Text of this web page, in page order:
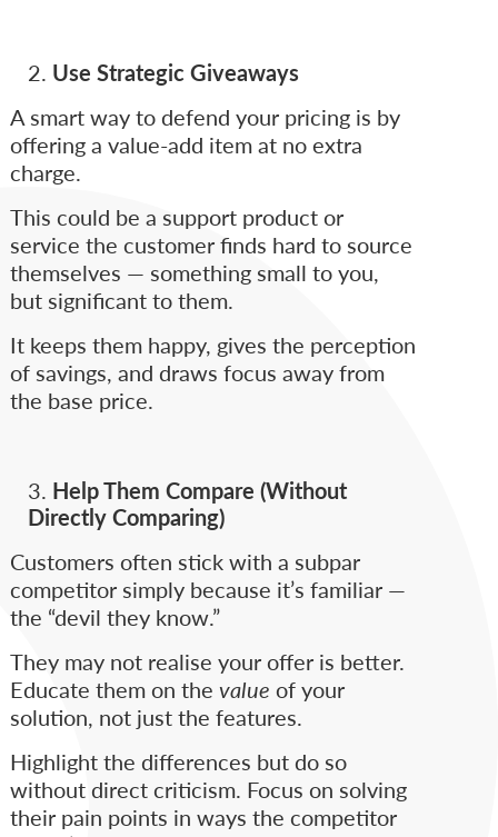
Use Strategic Giveaways
A smart way to defend your pricing is by
offering a value-add item at no extra
charge.
This could be a support product or
service the customer finds hard to source
themselves — something small to you,
but significant to them.
It keeps them happy, gives the perception
of savings, and draws focus away from
the base price.
Help Them Compare (Without
Directly Comparing)
Customers often stick with a subpar
competitor simply because it’s familiar —
the “devil they know.”
They may not realise your offer is better.
Educate them on the value of your
solution, not just the features.
Highlight the differences but do so
without direct criticism. Focus on solving
their pain points in ways the competitor